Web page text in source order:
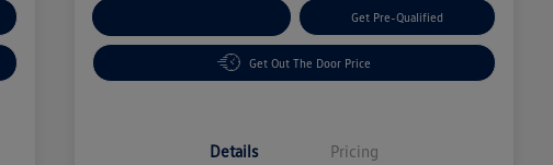
Get Pre-Qualified
Get Out The Door Price
Details Pricing